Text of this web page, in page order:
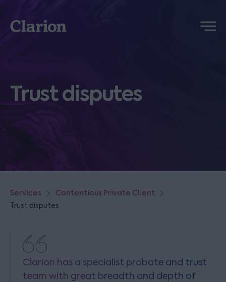
Clarion
Menu
Trust disputes
Services Contentious Private Client
Trust disputes
Clarion has a specialist probate and trust
team with great breadth and depth of